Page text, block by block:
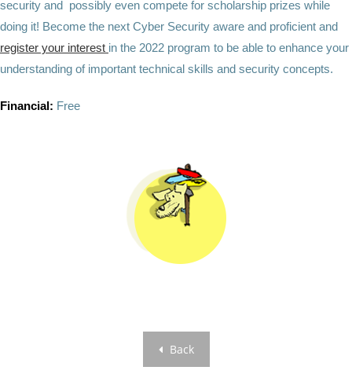
security and possibly even compete for scholarship prizes while
doing it! Become the next Cyber Security aware and proficient and
register your interest in the 2022 program to be able to enhance your
understanding of important technical skills and security concepts.
Financial: Free
Back